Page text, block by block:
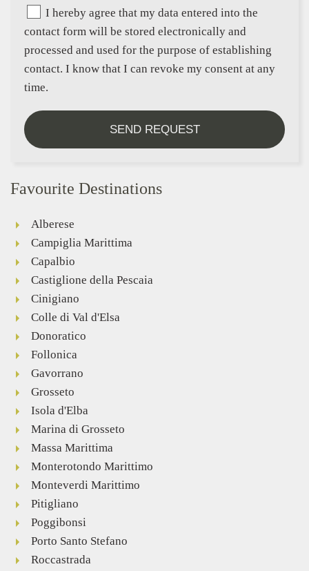
I hereby agree that my data entered into the
contact form will be stored electronically and
processed and used for the purpose of establishing
contact. I know that I can revoke my consent at any
time.
SEND REQUEST
Favourite Destinations
Alberese
Campiglia Marittima
Capalbio
Castiglione della Pescaia
Cinigiano
Colle di Val d'Elsa
Donoratico
Follonica
Gavorrano
Grosseto
Isola d'Elba
Marina di Grosseto
Massa Marittima
Monterotondo Marittimo
Monteverdi Marittimo
Pitigliano
Poggibonsi
Porto Santo Stefano
Roccastrada